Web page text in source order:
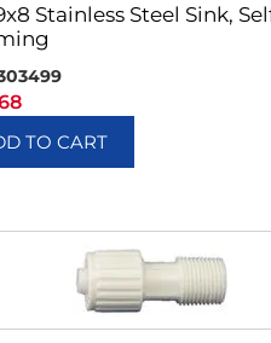
Stainless Steel Sink,
TO CART